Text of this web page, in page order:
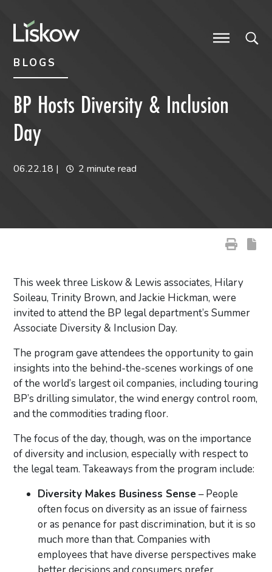
BLOGS
BP Hosts Diversity & Inclusion
Day
06.22.18 | 2 minute read
This week three Liskow & Lewis associates, Hilary
Soileau, Trinity Brown, and Jackie Hickman, were
invited to attend the BP legal department’s Summer
Associate Diversity & Inclusion Day.
The program gave attendees the opportunity to gain
insights into the behind-the-scenes workings of one
of the world’s largest oil companies, including touring
BP’s drilling simulator, the wind energy control room,
and the commodities trading floor.
The focus of the day, though, was on the importance
of diversity and inclusion, especially with respect to
the legal team. Takeaways from the program include:
Diversity Makes Business Sense – People
often focus on diversity as an issue of fairness
or as penance for past discrimination, but it is so
much more than that. Companies with
employees that have diverse perspectives make